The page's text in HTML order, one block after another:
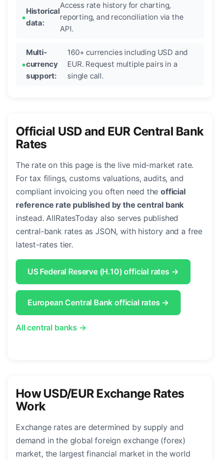
Historical
data:
Access rate history for charting,
reporting, and reconciliation via the
API.
Multi-
currency
support:
160+ currencies including USD and
EUR. Request multiple pairs in a
single call.
Official USD and EUR Central Bank
Rates
The rate on this page is the live mid-market rate.
For tax filings, customs valuations, audits, and
compliant invoicing you often need theofficial
reference rate published by the central bank
instead. AllRatesToday also serves published
central-bank rates as JSON, with history and a free
latest-rates tier.
US Federal Reserve (H.10) official rates →
European Central Bank official rates →
All central banks →
How USD/EUR Exchange Rates
Work
Exchange rates are determined by supply and
demand in the global foreign exchange (forex)
market, the largest financial market in the world